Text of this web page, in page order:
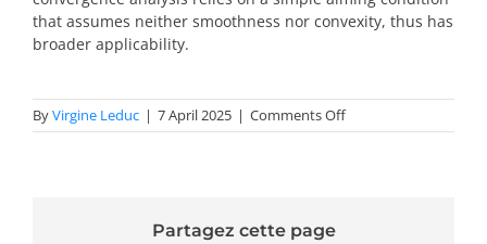
that assumes neither smoothness nor convexity, thus has
broader applicability.
ByVirgine Leduc | 7 April 2025 | Comments Offon
abstracts
Partagez cette page